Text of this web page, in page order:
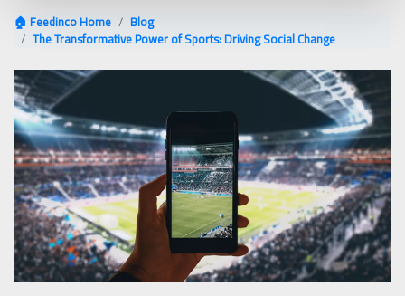
🏠 Feedinco Home Blog
The Transformative Power of Sports: Driving Social Change